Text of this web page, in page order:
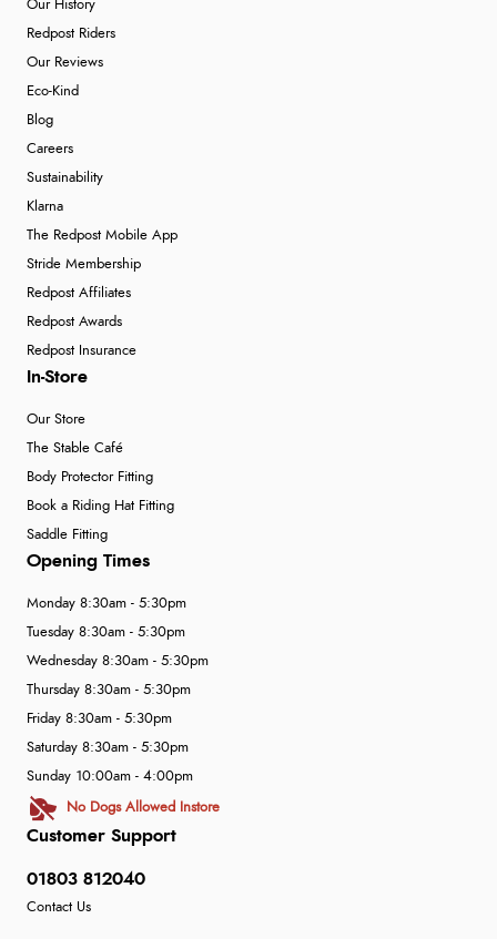
Our History
Redpost Riders
Our Reviews
Eco-Kind
Blog
Careers
Sustainability
Klarna
The Redpost Mobile App
Stride Membership
Redpost Affiliates
Redpost Awards
Redpost Insurance
In-Store
Our Store
The Stable Café
Body Protector Fitting
Book a Riding Hat Fitting
Saddle Fitting
Customer Support
01803 812040
Contact Us
Opening Times
Monday 8:30am - 5:30pm
Tuesday 8:30am - 5:30pm
Wednesday 8:30am - 5:30pm
Thursday 8:30am - 5:30pm
Friday 8:30am - 5:30pm
Saturday 8:30am - 5:30pm
Sunday 10:00am - 4:00pm
No Dogs Allowed Instore